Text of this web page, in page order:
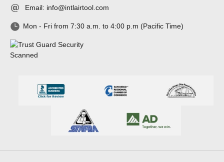
Email: info@intlairtool.com
Mon - Fri from 7:30 a.m. to 4:00 p.m (Pacific Time)